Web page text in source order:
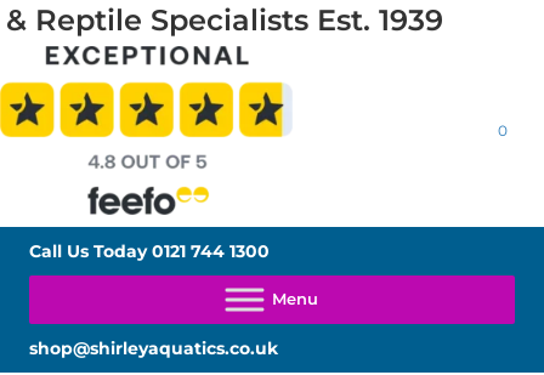
& Reptile Specialists Est. 1939
0
Call Us Today0121 744 1300
shop@shirleyaquatics.co.uk